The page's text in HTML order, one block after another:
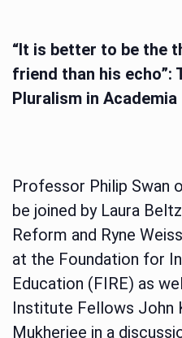
“It is better to be the
friend than his echo”:
Pluralism in Academia
Professor Philip Swan
be joined by Laura
Reform and Ryne
at the Foundation for
Education (FIRE) as
Institute Fellows John
Mukherjee in a